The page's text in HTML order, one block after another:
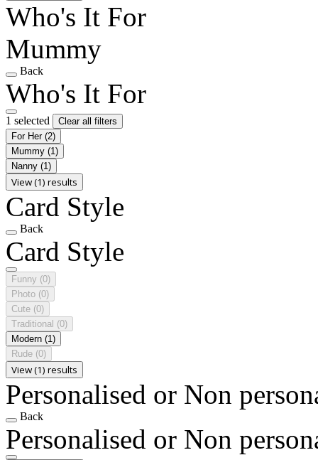
Who's It For
Mummy
Back
Who's It For
1 selected
Clear all filters
For Her (2)
Mummy (1)
Nanny (1)
View (1) results
Card Style
Back
Card Style
Funny (0)
Photo (0)
Cute (0)
Traditional (0)
Modern (1)
Rude (0)
View (1) results
Personalised or Non
Back
Personalised or Non